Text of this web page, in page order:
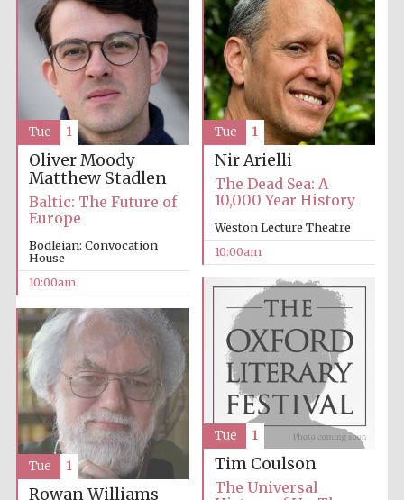
Oxford
International
Centre for
Publishing
Accountants to
the festival
Private bank -
Oliver Moody
Matthew Stadlen
Baltic: The Future of
Europe
Bodleian: Convocation
House
10:00am
Tue 1
Nir Arielli
The Dead Sea: A
10,000 Year History
Weston Lecture Theatre
10:00am
Tue 1
Tim Coulson
The Universal
Tue 1
Rowan Williams
Tue 1